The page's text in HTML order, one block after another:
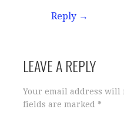
Reply
LEAVE A REPLY
Your email address will
fields are marked *